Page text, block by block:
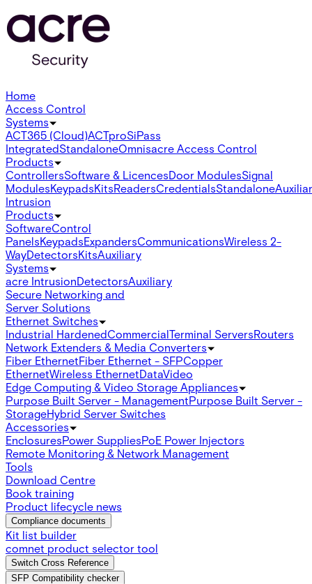
Home
Access Control
Systems
ACT365 (Cloud)ACTproSiPass
IntegratedStandaloneOmnisacre Access Control
Products
ControllersSoftware & LicencesDoor ModulesSignal
ModulesKeypadsKitsReadersCredentialsStandalone
Intrusion
Products
SoftwareControl
PanelsKeypadsExpandersCommunicationsWireless 2-
WayDetectorsKitsAuxiliary
Systems
acre IntrusionDetectorsAuxiliary
Secure Networking and
Server Solutions
Ethernet Switches
Industrial HardenedCommercialTerminal ServersRouters
Network Extenders & Media Converters
Fiber EthernetFiber Ethernet - SFPCopper
EthernetWireless EthernetDataVideo
Edge Computing & Video Storage Appliances
Purpose Built Server - ManagementPurpose Built Server -
StorageHybrid Server Switches
Accessories
EnclosuresPower SuppliesPoE Power Injectors
Remote Monitoring & Network Management
Tools
Download Centre
Book training
Product lifecycle news
Compliance documents
Kit list builder
comnet product selector tool
Switch Cross Reference
SFP Compatibility checker